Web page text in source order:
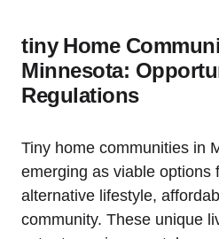
tiny ⁢Home
Minnesota:
Regulations
Tiny home‍ communities ⁤in
emerging⁤ as viable ‍options
alternative lifestyle,
community. These⁣ unique